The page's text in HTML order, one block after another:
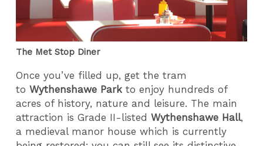
The Met Stop Diner
Once you’ve filled up, get the tram
toWythenshawe Park to enjoy hundreds of
acres of history, nature and leisure. The main
attraction is Grade II-listedWythenshawe Hall,
a medieval manor house which is currently